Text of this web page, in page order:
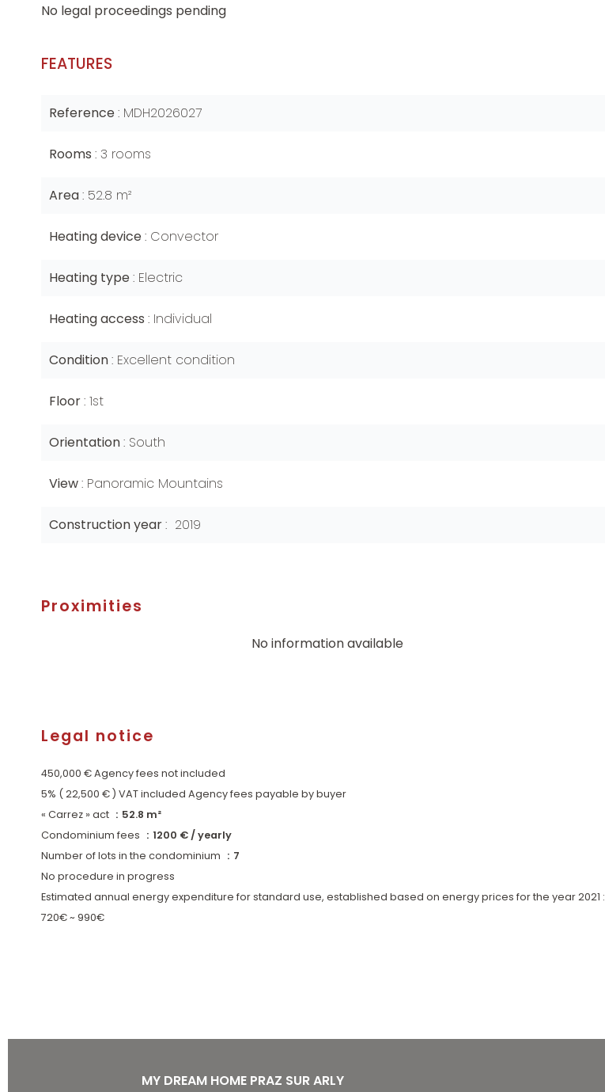
No legal proceedings pending
FEATURES
Reference MDH2026027
Rooms 3 rooms
Area 52.8 m²
Heating device Convector
Heating type Electric
Heating access Individual
Condition Excellent condition
Floor 1st
Orientation South
View Panoramic Mountains
Construction year 2019
Proximities
No information available
Legal notice
450,000 € Agency fees not included
5% ( 22,500 € ) VAT included Agency fees payable by buyer
« Carrez » act
52.8 m²
Condominium fees
1200 € / yearly
Number of lots in the condominium
7
No procedure in progress
Estimated annual energy expenditure for standard use, established based on energy prices for the year 2021 :
720€ ~ 990€
MY DREAM HOME PRAZ SUR ARLY